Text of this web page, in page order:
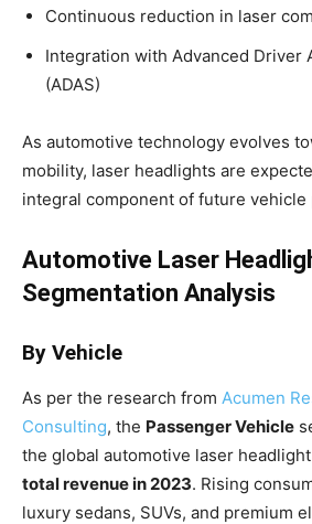
Continuous reduction in laser
Integration with Advanced Driver
(ADAS)
As automotive technology evolves
mobility, laser headlights are
integral component of future vehicle
Automotive Laser
Segmentation Analysis
By Vehicle
As per the research from Acumen
Consulting, the Passenger Vehicle
the global automotive laser
total revenue in 2023. Rising
luxury sedans, SUVs, and premium